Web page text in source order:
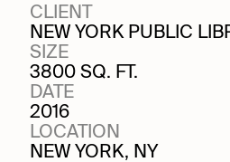
CLIENT
NEW YORK PUBLIC
SIZE
3800 SQ. FT.
DATE
2016
LOCATION
NEW YORK, NY